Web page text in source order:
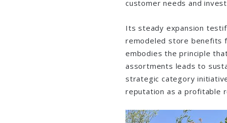
customer needs and
Its steady expansion
remodeled store benefits
embodies the principle
assortments leads to
strategic category
reputation as a profitable